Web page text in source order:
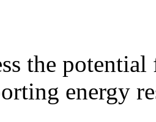
the
energy